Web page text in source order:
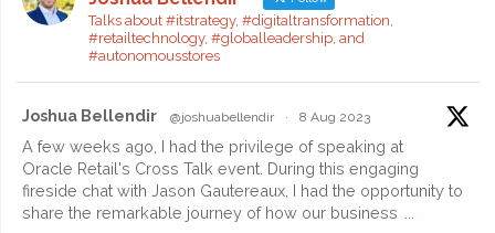
IT
Talks about #itstrategy, #digitaltransformation,
#retailtechnology, #globalleadership, and
#autonomousstores
Joshua Bellendir @joshuabellendir · 8 Aug 2023
A few weeks ago, I had the privilege of speaking at
Oracle Retail's Cross Talk event. During this engaging
fireside chat with Jason Gautereaux, I had the opportunity to
share the remarkable journey of how our business